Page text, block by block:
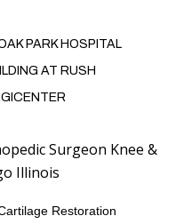
PARK HOSPITAL
AT RUSH
Surgeon Knee &
Illinois
Restoration